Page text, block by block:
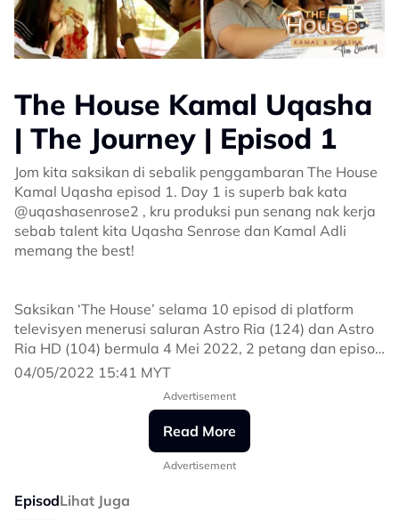
The House Kamal Uqasha
| The Journey | Episod 1
Jom kita saksikan di sebalik penggambaran The House
Kamal Uqasha episod 1. Day 1 is superb bak kata
@uqashasenrose2 , kru produksi pun senang nak kerja
sebab talent kita Uqasha Senrose dan Kamal Adli
memang the best!
Saksikan ‘The House’ selama 10 episod di platform
televisyen menerusi saluran Astro Ria (124) dan Astro
Ria HD (104) bermula 4 Mei 2022, 2 petang dan episod
seterusnya bermula setiap hari Rabu, jam 9.30 malam.
#TheHouseKamalUqasha
#GempakOriginalSeries
04/05/2022 15:41 MYT
Advertisement
Read More
Advertisement
EpisodLihat Juga